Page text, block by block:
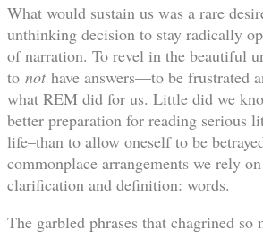
What would sustain us was a rare
unthinking decision to stay radically
of narration. To revel in the beautiful
to not have answers—to be frustrated
what REM did for us. Little did we
better preparation for reading serious
life–than to allow oneself to be
commonplace arrangements we rely
clarification and definition: words.
The garbled phrases that chagrined so